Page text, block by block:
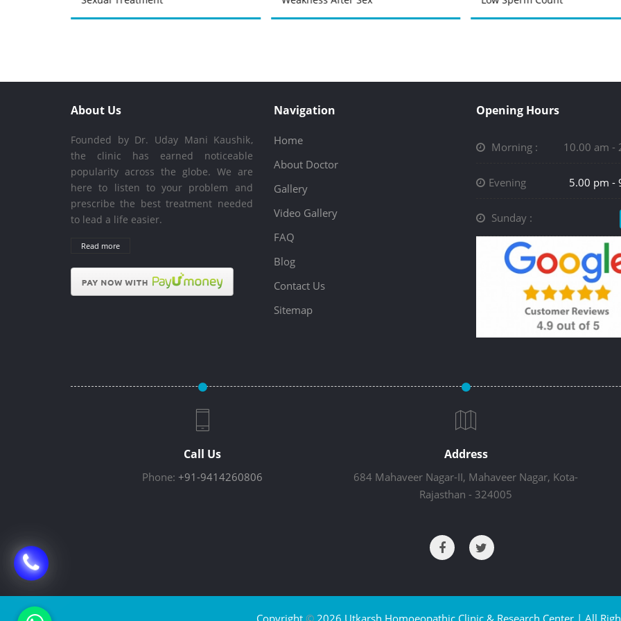
About Us
Founded by Dr. Uday Mani Kaushik,
the clinic has earned noticeable
popularity across the globe. We are
here to listen to your problem and
prescribe the best treatment needed
to lead a life easier.
Read more
Navigation
Home
About Doctor
Gallery
Video Gallery
FAQ
Blog
Contact Us
Sitemap
Opening Hours
Morning : 10.00 am -
Evening 5.00 pm -
Sunday :
Call Us
Phone: +91-9414260806
Address
684 Mahaveer Nagar-II, Mahaveer Nagar, Kota-
Rajasthan - 324005
Copyright ©2026 Utkarsh Homoeopathic Clinic & Research Center | All